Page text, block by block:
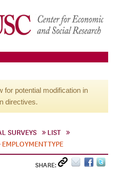
for potential modification in
directives.
SURVEYS
LIST
EMPLOYMENTTYPE
SHARE: